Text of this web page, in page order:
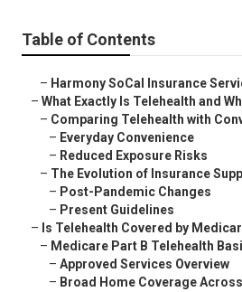
Table of Contents
– Harmony SoCal Insurance
– What Exactly Is Telehealth and
– Comparing Telehealth with
– Everyday Convenience
– Reduced Exposure Risks
– The Evolution of Insurance
– Post-Pandemic Changes
– Present Guidelines
– Is Telehealth Covered by
– Medicare Part B Telehealth
– Approved Services Overview
– Broad Home Coverage